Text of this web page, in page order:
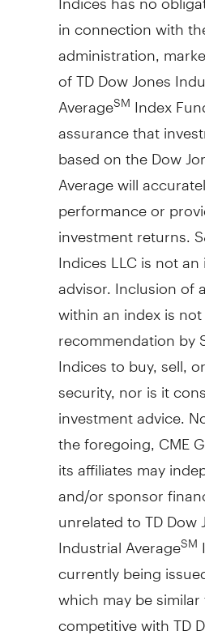
in connection with
administration,
of TD Dow Jones
AverageSM Index
assurance that
based on the Dow
Average will
performance or
investment returns.
Indices LLC is not
advisor. Inclusion of
within an index is
recommendation by
Indices to buy, sell,
security, nor is it
investment advice.
the foregoing, CME
its affiliates may
and/or sponsor
unrelated to TD Dow
Industrial AverageSM
currently being
which may be
competitive with TD